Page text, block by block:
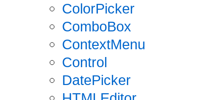
ColorPicker
ComboBox
ContextMenu
Control
DatePicker